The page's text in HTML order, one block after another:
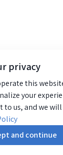
privacy
this
your
to us, and we
and continue